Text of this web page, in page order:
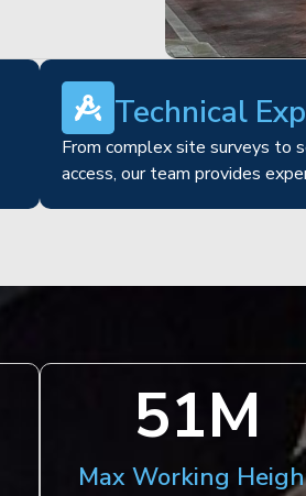
Technical
From complex site surveys to
access, our team provides
Max Working
51M